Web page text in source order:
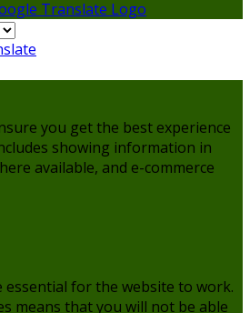
you get the best experience
showing information in
available, and e-commerce
essential for the website to work.
means that you will not be able